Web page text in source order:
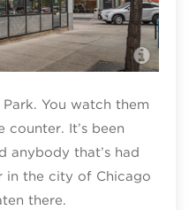
Park. You watch them
It’s been
anybody that’s had
the city of Chicago
there.